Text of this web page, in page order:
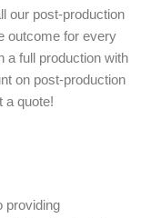
our post-production
outcome for every
a full production with
on post-production
a quote!
providing